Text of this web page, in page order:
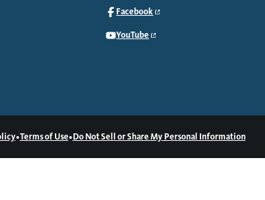
Facebook
YouTube
•Terms of Use•Do Not Sell or Share My Personal Information